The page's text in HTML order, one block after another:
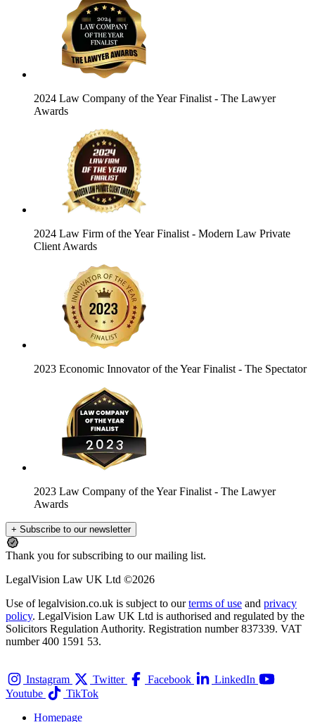
2024 Law Company of the Year Finalist - The Lawyer
Awards
2024 Law Firm of the Year Finalist - Modern Law Private
Client Awards
2023 Economic Innovator of the Year Finalist - The Spectator
2023 Law Company of the Year Finalist - The Lawyer
Awards
+ Subscribe to our newsletter
Thank you for subscribing to our mailing list.
LegalVision Law UK Ltd ©2026
Use of legalvision.co.uk is subject to ourterms of use and privacy
policy. LegalVision Law UK Ltd is authorised and regulated by the
Solicitors Regulation Authority. Registration number 837339. VAT
number 400 1591 53.
Instagram Twitter Facebook
LinkedIn
Youtube
TikTok
Homepage